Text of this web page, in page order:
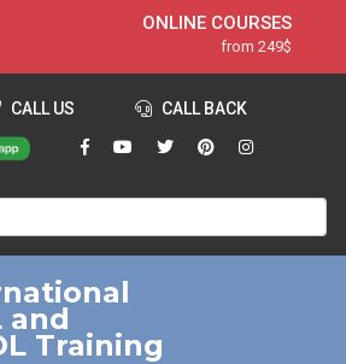
ONLINE COURSES
from 249$
ONLINE DIPLOMA
from 599$
IN-CLASS COURSES
120-HOUR COURSE
220-HOUR MASTER PACKAGE
550-HOUR EXPERT PACKAGE
CALL US CALL BACK
and
Training
Jobs